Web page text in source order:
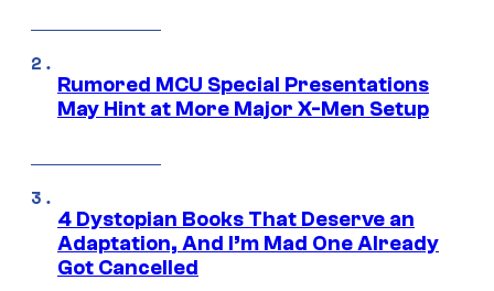
Rumored MCU Special Presentations
May Hint at More Major X-Men Setup
4 Dystopian Books That Deserve an
Adaptation, And I’m Mad One Already
Got Cancelled